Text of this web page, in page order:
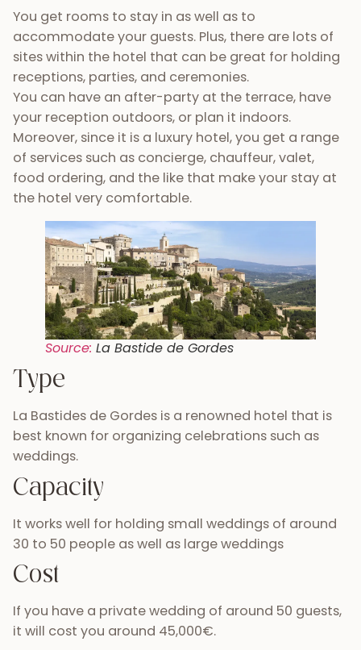
You get rooms to stay in as well as to
accommodate your guests. Plus, there are lots of
sites within the hotel that can be great for holding
receptions, parties, and ceremonies.
You can have an after-party at the terrace, have
your reception outdoors, or plan it indoors.
Moreover, since it is a luxury hotel, you get a range
of services such as concierge, chauffeur, valet,
food ordering, and the like that make your stay at
the hotel very comfortable.
Source: La Bastide de Gordes
Type
La Bastides de Gordes is a renowned hotel that is
best known for organizing celebrations such as
weddings.
Capacity
It works well for holding small weddings of around
30 to 50 people as well as large weddings
Cost
If you have a private wedding of around 50 guests,
it will cost you around 45,000€.